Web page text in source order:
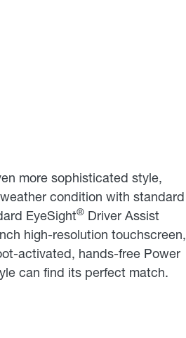
more sophisticated style,
condition with standard
EyeSight®Driver Assist
high-resolution touchscreen,
activated, hands-free Power
can find its perfect match.